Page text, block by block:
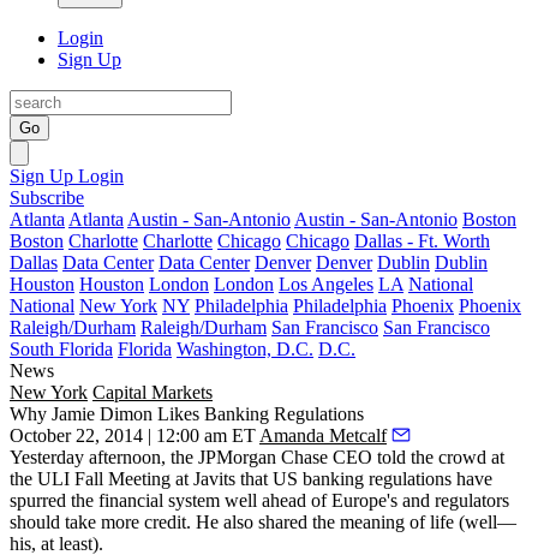
Login
Sign Up
Go
Sign Up Login
Subscribe
Atlanta Atlanta Austin - San-Antonio Austin - San-Antonio Boston
Boston Charlotte Charlotte Chicago Chicago Dallas - Ft. Worth
Dallas Data Center Data Center Denver Denver Dublin Dublin
Houston Houston London London Los Angeles LA National
National New York NY Philadelphia Philadelphia Phoenix Phoenix
Raleigh/Durham Raleigh/Durham San Francisco San Francisco
South Florida Florida Washington, D.C. D.C.
News
New York Capital Markets
Why Jamie Dimon Likes Banking Regulations
October 22, 2014 | 12:00 am ET Amanda Metcalf
Yesterday afternoon, the JPMorgan Chase CEO told the crowd at
the ULI Fall Meeting at Javits that US banking regulations have
spurred the financial system well ahead of Europe's and regulators
should take more credit. He also shared the meaning of life (well—
his, at least).